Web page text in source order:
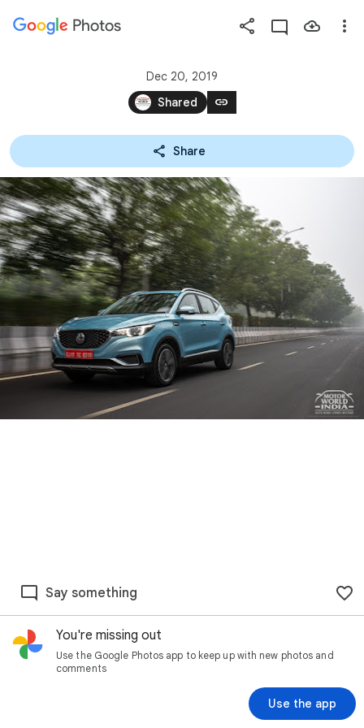
Press
available
shortcut
keys
Photos
Dec 20, 2019
Shared
link
Share
Say something
You're missing out
Use the Google Photos app to keep up with new photos and
comments
Use the app